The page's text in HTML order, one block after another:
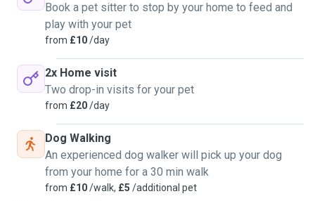
Book a pet sitter to stop by your home to feed and
play with your pet
from £10/day
2x Home visit
Two drop-in visits for your pet
from £20/day
Dog Walking
An experienced dog walker will pick up your dog
from your home for a 30 min walk
from £10/walk, £5 /additional pet